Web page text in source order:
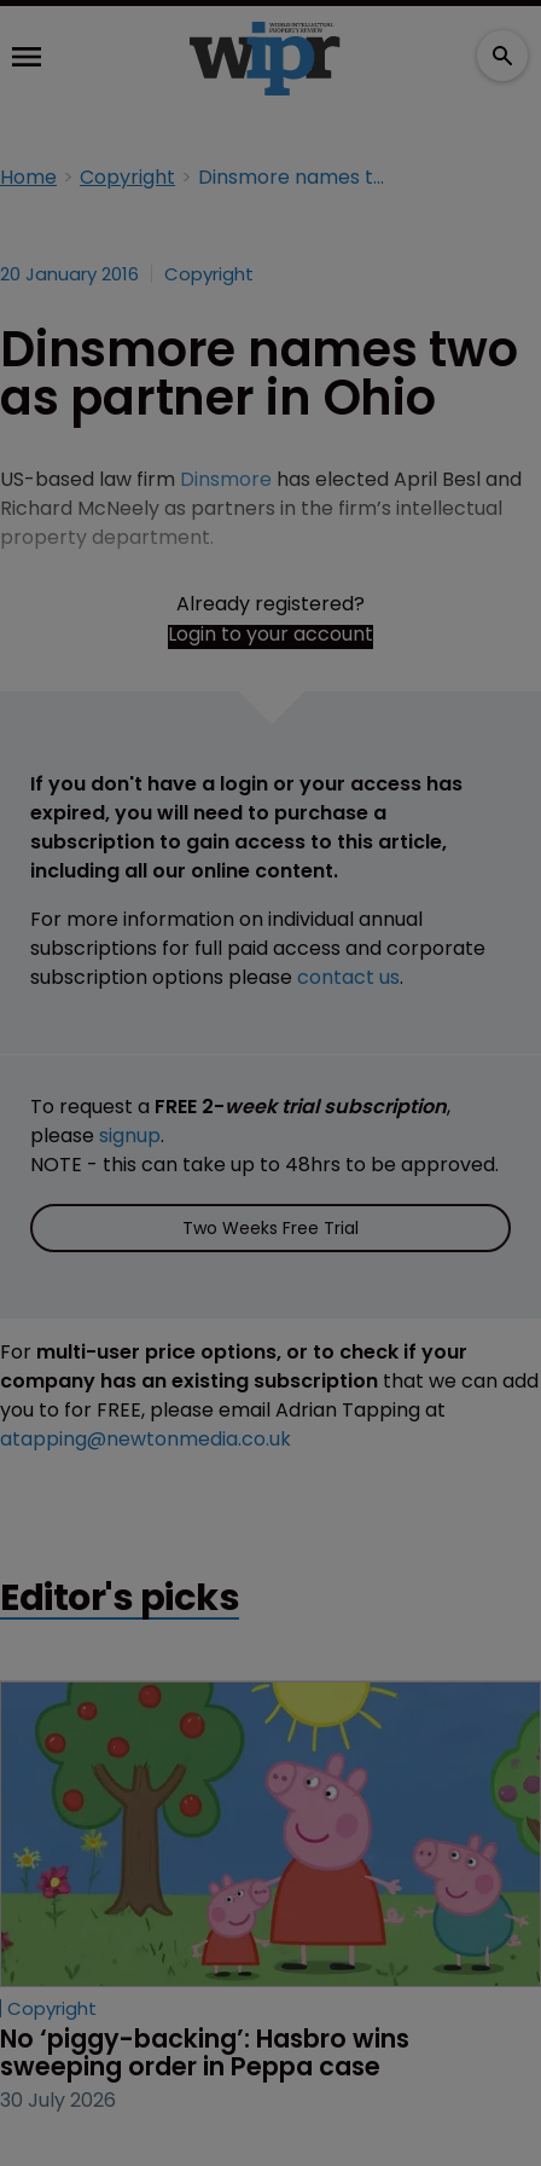
Home Copyright Dinsmore names two as partner in Ohio
20 January 2016 Copyright
Dinsmore names two
as partner in Ohio
US-based law firm Dinsmore has elected April Besl and
Richard McNeely as partners in the firm’s intellectual
property department.
Already registered?
Login to your account
If you don't have a login or your access has
expired, you will need to purchase a
subscription to gain access to this article,
including all our online content.
For more information on individual annual
subscriptions for full paid access and corporate
subscription options please contact us.
To request a FREE 2-week trial subscription,
please signup.
NOTE - this can take up to 48hrs to be approved.
Two Weeks Free Trial
For multi-user price options, or to check if your
company has an existing subscription that we can add
you to for FREE, please email Adrian Tapping at
atapping@newtonmedia.co.uk
Editor's picks
Copyright
No ‘piggy-backing’: Hasbro wins
sweeping order in Peppa case
30 July 2026